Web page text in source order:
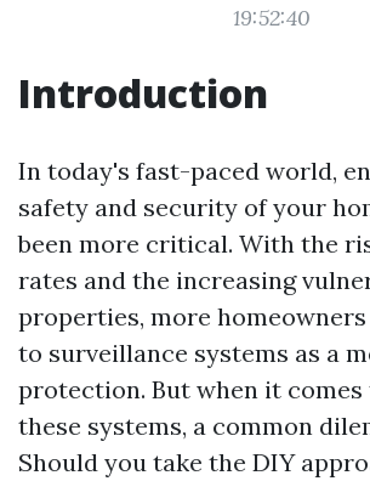
19:52:40
Introduction
In today's fast-paced world,
safety and security of your
been more critical. With the
rates and the increasing
properties, more
to surveillance systems as a
protection. But when it
these systems, a common
Should you take the DIY